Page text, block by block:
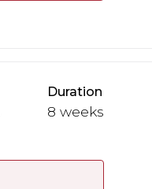
Duration
8 weeks